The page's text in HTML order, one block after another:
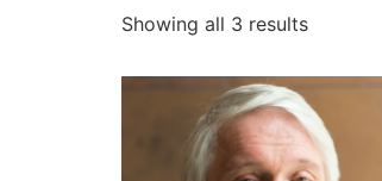
Showing all 3 results